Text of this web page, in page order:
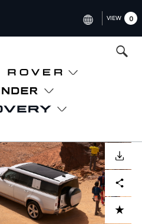
FRANCE (FRANÇAIS)
SPAIN (ESPAÑOL)
ITALY (ITALIANO)
VIEW 0
DOWNLOAD
ADD TO CART
Facebook
X LinkedInShare